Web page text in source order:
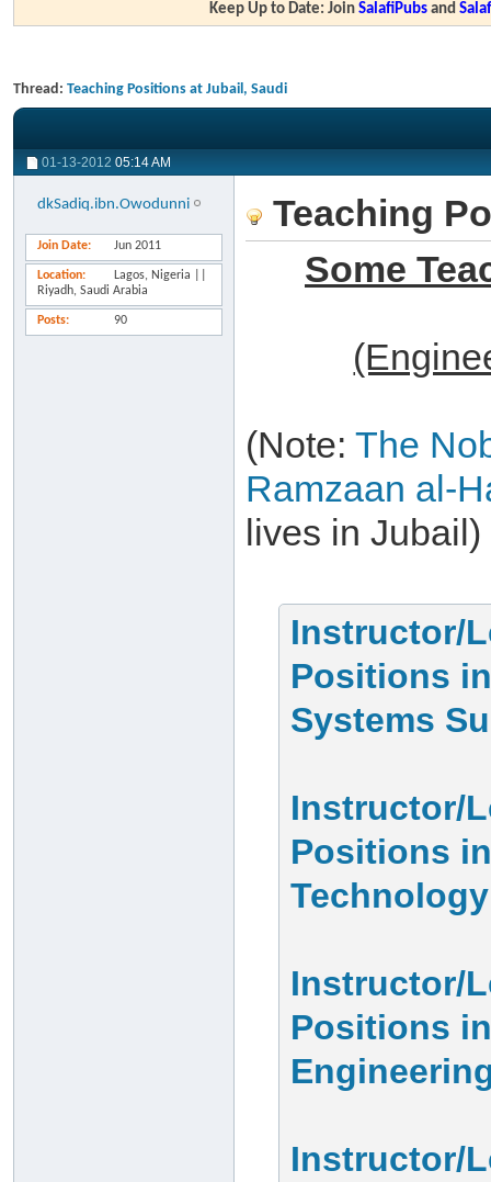
Keep Up to Date: JoinSalafiPubs and
Thread: Teaching Positions at Jubail, Saudi
01-13-2012 05:14 AM
dkSadiq.ibn.Owodunni
Join Date Jun 2011
Location
Lagos, Nigeria ||
Riyadh, Saudi Arabia
Posts 90
Teaching
Some
(Note: The
Ramzaan al-
lives in Jubail)
Instructor/
Positions
Systems
Instructor/
Positions
Technology
Instructor/
Positions
Instructor/